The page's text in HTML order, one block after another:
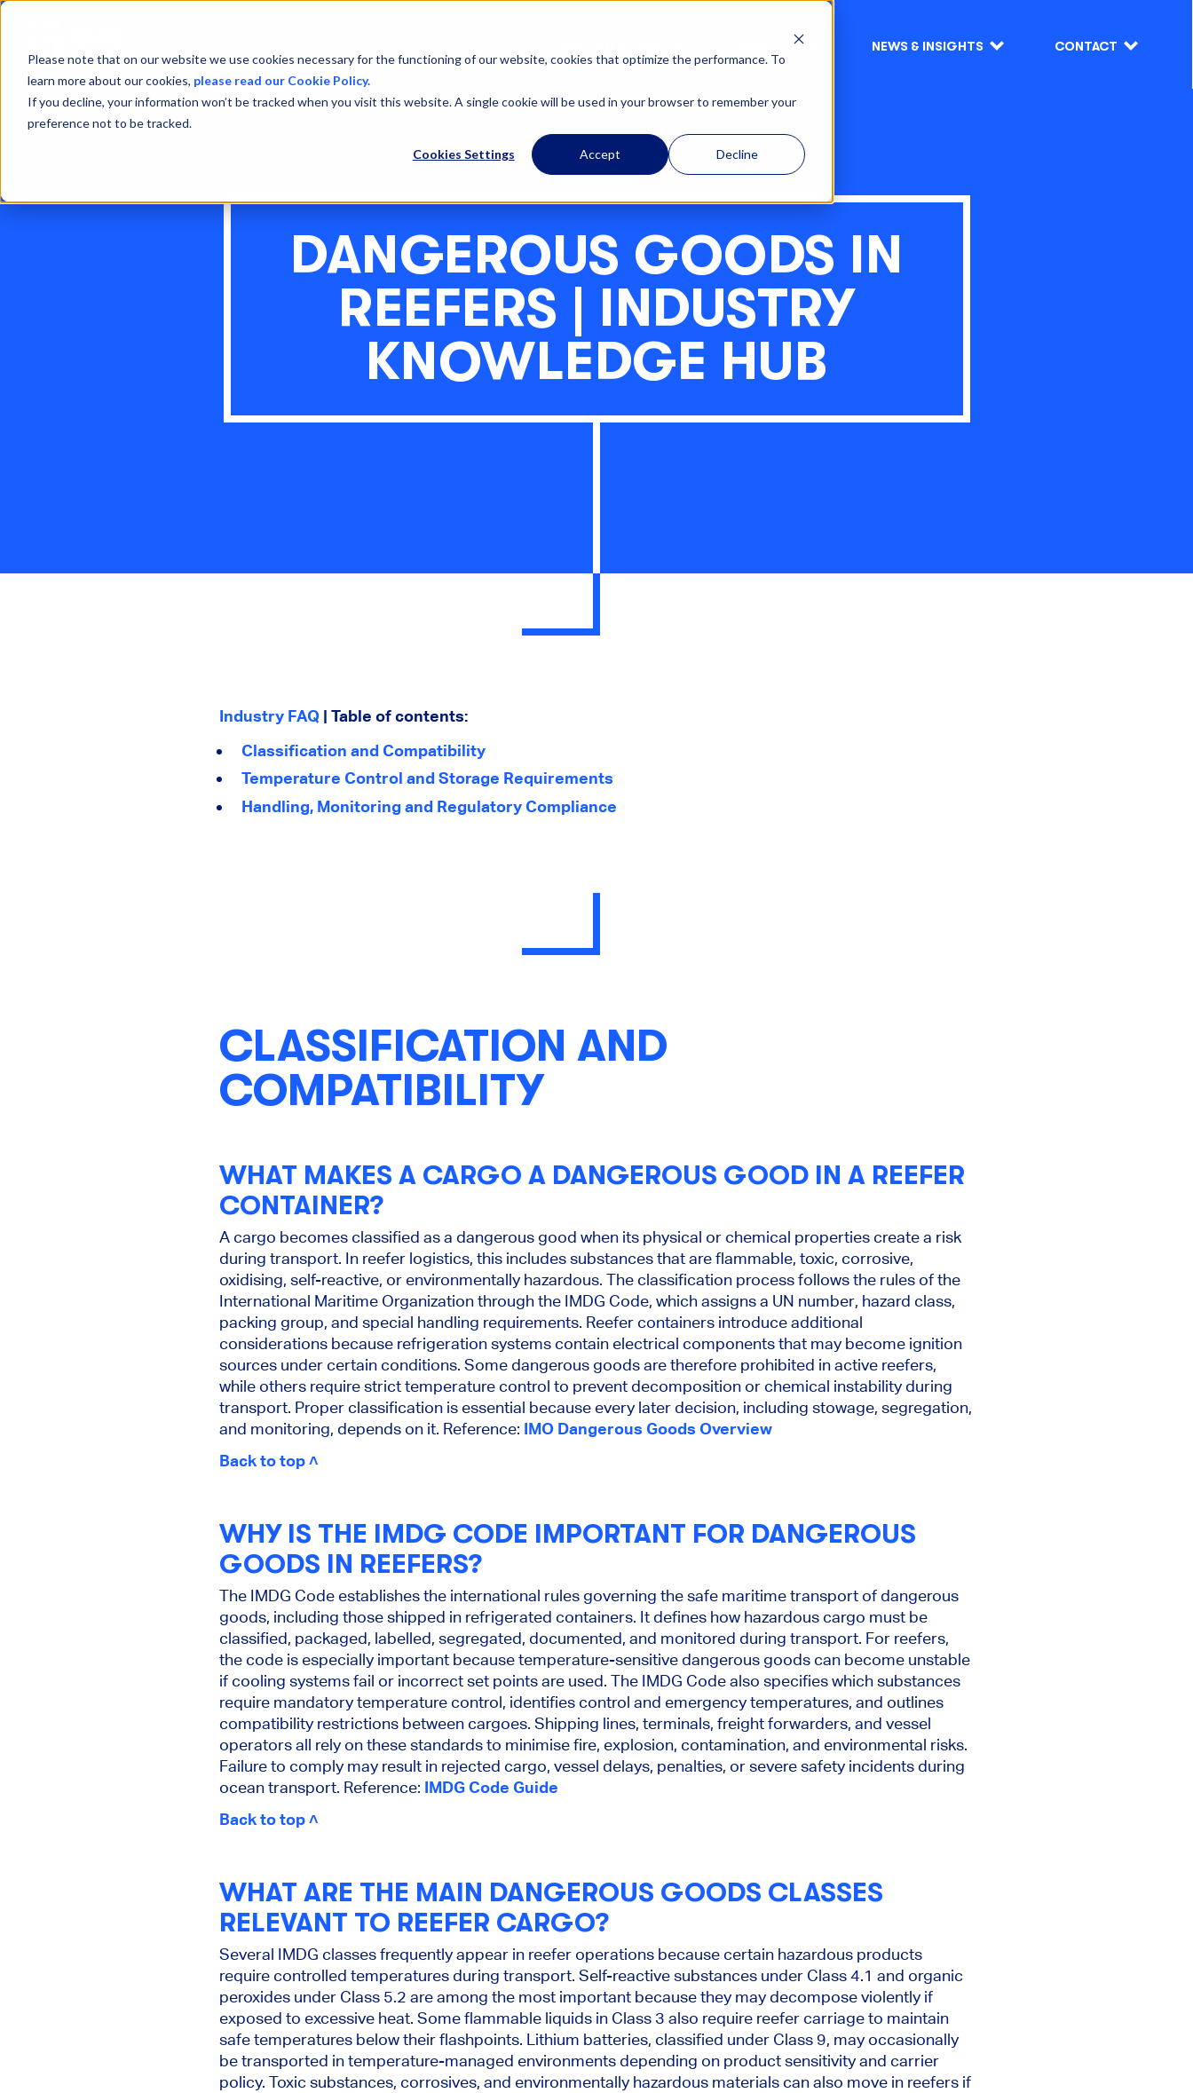
Please note that on our website we use cookies necessary for the functioning of our website, cookies that optimize the performance. To
learn more about our cookies, please read our Cookie Policy.
If you decline, your information won’t be tracked when you visit this website. A single cookie will be used in your browser to remember your
preference not to be tracked.
Cookies Settings Accept Decline
ABOUT US NEWS & INSIGHTS CONTACT
DANGEROUS GOODS IN
REEFERS | INDUSTRY
KNOWLEDGE HUB
Industry FAQ | Table of contents:
Classification and Compatibility
Temperature Control and Storage Requirements
Handling, Monitoring and Regulatory Compliance
CLASSIFICATION AND
COMPATIBILITY
WHAT MAKES A CARGO A DANGEROUS GOOD IN A REEFER
CONTAINER?
A cargo becomes classified as a dangerous good when its physical or chemical properties create a risk
during transport. In reefer logistics, this includes substances that are flammable, toxic, corrosive,
oxidising, self-reactive, or environmentally hazardous. The classification process follows the rules of the
International Maritime Organization through the IMDG Code, which assigns a UN number, hazard class,
packing group, and special handling requirements. Reefer containers introduce additional
considerations because refrigeration systems contain electrical components that may become ignition
sources under certain conditions. Some dangerous goods are therefore prohibited in active reefers,
while others require strict temperature control to prevent decomposition or chemical instability during
transport. Proper classification is essential because every later decision, including stowage, segregation,
and monitoring, depends on it. Reference: IMO Dangerous Goods Overview
Back to top ˄
WHY IS THE IMDG CODE IMPORTANT FOR DANGEROUS
GOODS IN REEFERS?
The IMDG Code establishes the international rules governing the safe maritime transport of dangerous
goods, including those shipped in refrigerated containers. It defines how hazardous cargo must be
classified, packaged, labelled, segregated, documented, and monitored during transport. For reefers,
the code is especially important because temperature-sensitive dangerous goods can become unstable
if cooling systems fail or incorrect set points are used. The IMDG Code also specifies which substances
require mandatory temperature control, identifies control and emergency temperatures, and outlines
compatibility restrictions between cargoes. Shipping lines, terminals, freight forwarders, and vessel
operators all rely on these standards to minimise fire, explosion, contamination, and environmental risks.
Failure to comply may result in rejected cargo, vessel delays, penalties, or severe safety incidents during
ocean transport. Reference: IMDG Code Guide
Back to top ˄
WHAT ARE THE MAIN DANGEROUS GOODS CLASSES
RELEVANT TO REEFER CARGO?
Several IMDG classes frequently appear in reefer operations because certain hazardous products
require controlled temperatures during transport. Self-reactive substances under Class 4.1 and organic
peroxides under Class 5.2 are among the most important because they may decompose violently if
exposed to excessive heat. Some flammable liquids in Class 3 also require reefer carriage to maintain
safe temperatures below their flashpoints. Lithium batteries, classified under Class 9, may occasionally
be transported in temperature-managed environments depending on product sensitivity and carrier
policy. Toxic substances, corrosives, and environmentally hazardous materials can also move in reefers if